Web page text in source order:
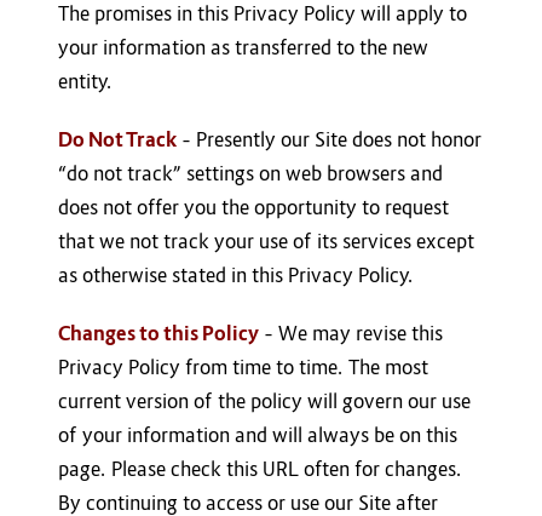
The promises in this Privacy Policy will apply to
your information as transferred to the new
entity.
Do Not Track – Presently our Site does not honor
“do not track” settings on web browsers and
does not offer you the opportunity to request
that we not track your use of its services except
as otherwise stated in this Privacy Policy.
Changes to this Policy – We may revise this
Privacy Policy from time to time. The most
current version of the policy will govern our use
of your information and will always be on this
page. Please check this URL often for changes.
By continuing to access or use our Site after